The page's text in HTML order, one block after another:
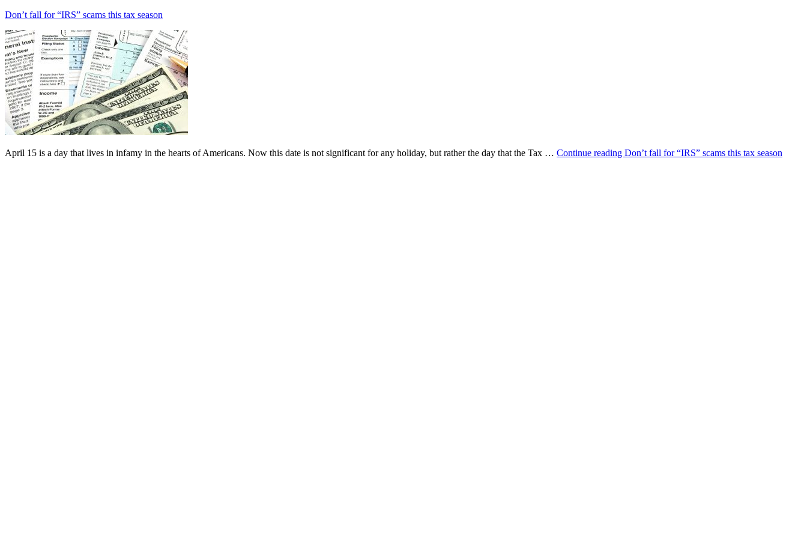
Don’t fall for “IRS” scams this tax season
April 15 is a day that lives in infamy in the hearts of Americans. Now this date is not significant for any holiday, but rather the day that the Tax … Continue reading Don’t fall for “IRS” scams this tax season